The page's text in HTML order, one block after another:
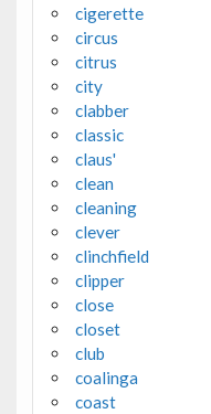
cigerette
circus
citrus
city
clabber
classic
claus'
clean
cleaning
clever
clinchfield
clipper
close
closet
club
coalinga
coast